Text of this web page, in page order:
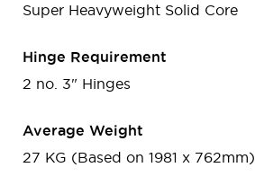
Super Heavyweight Solid Core
Hinge Requirement
2 no. 3" Hinges
Average Weight
27 KG (Based on 1981 x 762mm)